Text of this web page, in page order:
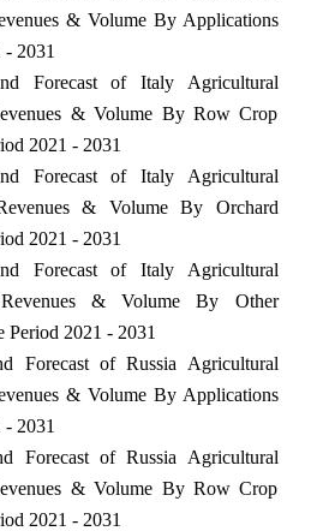
& Volume By Applications
2031
Forecast of Italy Agricultural
& Volume By Row Crop
2021 - 2031
Forecast of Italy Agricultural
& Volume By Orchard
2021 - 2031
Forecast of Italy Agricultural
& Volume By Other
Period 2021 - 2031
Forecast of Russia Agricultural
& Volume By Applications
2031
Forecast of Russia Agricultural
& Volume By Row Crop
2021 - 2031